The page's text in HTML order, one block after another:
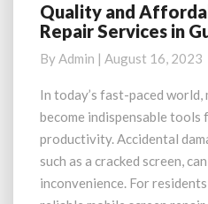
Quality
and
Affordable
Mobile
Screen
Services
in
Gurgaon
Quality and
Repair Services in
ByAdmin | August 16, 2023
In today’s fast-paced world,
become indispensable tools
productivity. Accidental
such as a cracked screen,
inconvenience. For